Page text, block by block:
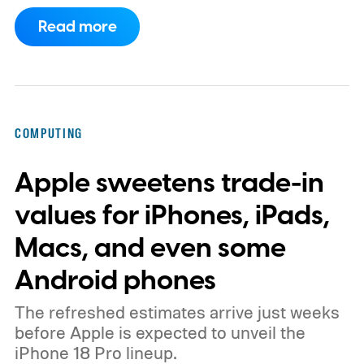
how much light it can capture. The
ISOCELL HPC, Samsung's latest entry in its
percent more light than the previous
generation, resulting in brighter highlights,
richer shadow detail, and less visible grain
in HDR shots. How DeepPix changes light
capture
Read more
COMPUTING
Apple sweetens trade-in
values for iPhones, iPads,
Macs, and even some
Android phones
The refreshed estimates arrive just weeks
before Apple is expected to unveil the
iPhone 18 Pro lineup.